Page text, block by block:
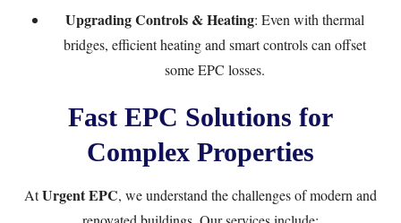
Upgrading Controls & Heating: Even with thermal
bridges, efficient heating and smart controls can offset
some EPC losses.
Fast EPC Solutions for
Complex Properties
AtUrgent EPC, we understand the challenges of modern and